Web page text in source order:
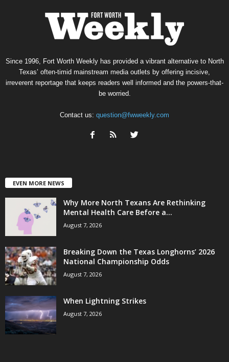
Since 1996, Fort Worth Weekly has provided a vibrant alternative to North
Texas’ often-timid mainstream media outlets by offering incisive,
irreverent reportage that keeps readers well informed and the powers-that-
be worried.
Contact us: question@fwweekly.com
EVEN MORE NEWS
Why More North Texans Are Rethinking
Mental Health Care Before a...
August 7, 2026
Breaking Down the Texas Longhorns’ 2026
National Championship Odds
August 7, 2026
When Lightning Strikes
August 7, 2026